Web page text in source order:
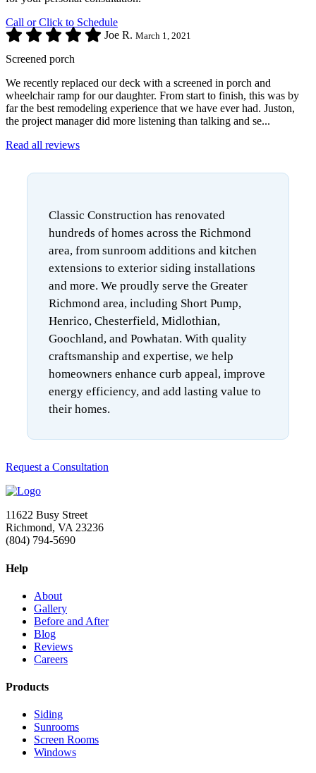
Call or Click to Schedule
Joe R. March 1, 2021
Screened porch
We recently replaced our deck with a screened in porch and
wheelchair ramp for our daughter. From start to finish, this was by
far the best remodeling experience that we have ever had. Juston,
the project manager did more listening than talking and se...
Read all reviews
Classic Construction has renovated
hundreds of homes across the Richmond
area, from sunroom additions and kitchen
extensions to exterior siding installations
and more. We proudly serve the Greater
Richmond area, including Short Pump,
Henrico, Chesterfield, Midlothian,
Goochland, and Powhatan. With quality
craftsmanship and expertise, we help
homeowners enhance curb appeal, improve
energy efficiency, and add lasting value to
their homes.
Request a Consultation
11622 Busy Street
Richmond, VA 23236
(804) 794-5690
Help
About
Gallery
Before and After
Blog
Reviews
Careers
Products
Siding
Sunrooms
Screen Rooms
Windows